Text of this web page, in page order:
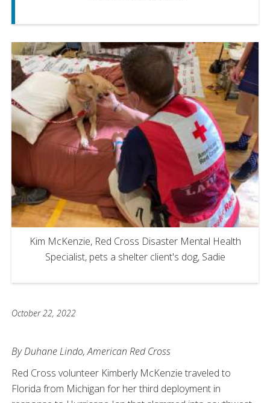
Kim McKenzie, Red Cross Disaster Mental Health
Specialist, pets a shelter client's dog, Sadie
October 22, 2022
By Duhane Lindo, American Red Cross
Red Cross volunteer Kimberly McKenzie traveled to
Florida from Michigan for her third deployment in